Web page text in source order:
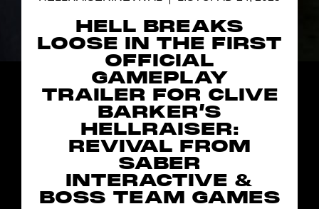
HELL BREAKS
LOOSE IN THE FIRST
OFFICIAL
GAMEPLAY
TRAILER FOR CLIVE
BARKER’S
HELLRAISER:
REVIVAL FROM
SABER
INTERACTIVE &
BOSS TEAM GAMES